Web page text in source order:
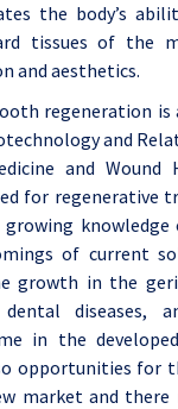
the body’s
tissues of the
and aesthetics.
regeneration
and
and Wound
for regenerative
growing
of current
growth in the
diseases,
in the
opportunities for
market and there